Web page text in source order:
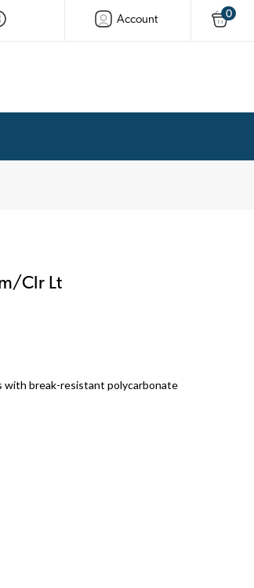
Account 0
Clr Lt
with break-resistant polycarbonate